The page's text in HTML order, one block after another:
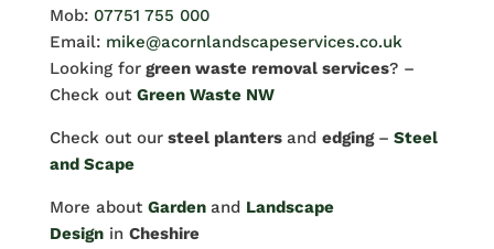
Mob: 07751 755 000
Email: mike@acornlandscapeservices.co.uk
Looking forgreen waste removal services? –
Check out Green Waste NW
Check out oursteel planters and edging – Steel
and Scape
More about Garden and Landscape
Design in Cheshire